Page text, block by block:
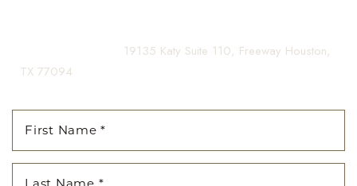
19135 Katy Suite 110, Freeway Houston,
TX 77094